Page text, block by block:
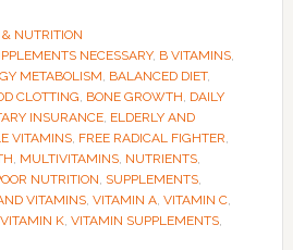
NUTRITION
NECESSARY, B VITAMINS,
METABOLISM BALANCED DIET,
CLOTTING BONE GROWTH DAILY
INSURANCE, ELDERLY AND
VITAMINS, FREE RADICAL FIGHTER
MULTIVITAMINS, NUTRIENTS,
NUTRITION SUPPLEMENTS,
VITAMINS, VITAMIN A, VITAMIN C,
VITAMIN K, VITAMIN SUPPLEMENTS,